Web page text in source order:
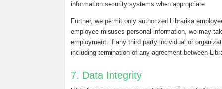
information security systems when appropriate.
Further, we permit only authorized Librarika
employee misuses personal information, we may
employment. If any third party individual or
including termination of any agreement between
7. Data Integrity